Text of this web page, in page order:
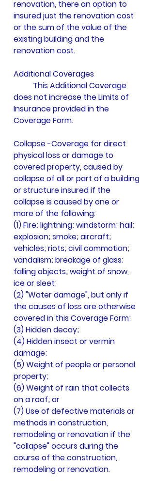
renovation, there an option to
insured just the renovation cost
or the sum of the value of the
existing building and the
renovation cost.
Additional Coverages
does not increase the Limits of
Insurance provided in the
Coverage Form.
Collapse -Coverage for direct
physical loss or damage to
covered property, caused by
collapse of all or part of a building
or structure insured if the
collapse is caused by one or
more of the following:
(1) Fire; lightning; windstorm; hail;
explosion; smoke; aircraft;
vehicles; riots; civil commotion;
vandalism; breakage of glass;
falling objects; weight of snow,
ice or sleet;
(2) "Water damage", but only if
the causes of loss are otherwise
covered in this Coverage Form;
(3) Hidden decay;
(4) Hidden insect or vermin
damage;
(5) Weight of people or personal
property;
(6) Weight of rain that collects
on a roof; or
(7) Use of defective materials or
methods in construction,
remodeling or renovation if the
"collapse" occurs during the
course of the construction,
remodeling or renovation.